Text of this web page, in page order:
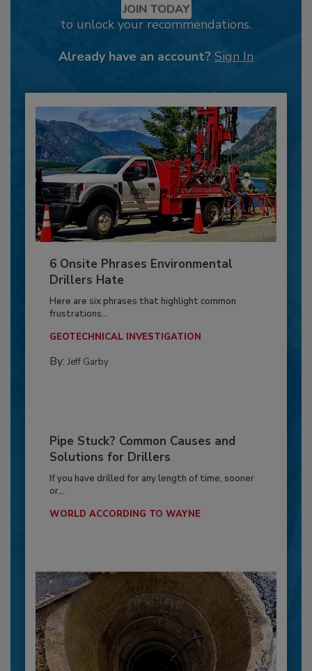
JOIN TODAY
to unlock your recommendations.
Already have an account? Sign In
6 Onsite Phrases Environmental
Drillers Hate
Here are six phrases that highlight common
frustrations...
GEOTECHNICAL INVESTIGATION
By: Jeff Garby
Pipe Stuck? Common Causes and
Solutions for Drillers
If you have drilled for any length of time, sooner
or...
WORLD ACCORDING TO WAYNE